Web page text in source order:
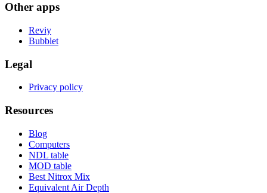
Other apps
Reviy
Bubblet
Legal
Privacy policy
Resources
Blog
Computers
NDL table
MOD table
Best Nitrox Mix
Equivalent Air Depth